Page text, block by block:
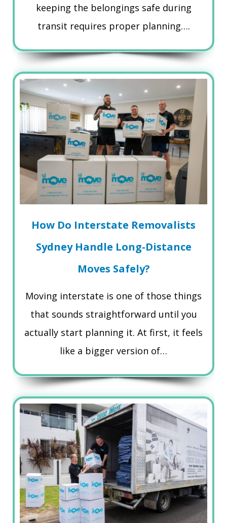
keeping the belongings safe during
transit requires proper planning….
How Do Interstate Removalists
Sydney Handle Long-Distance
Moves Safely?
Moving interstate is one of those things
that sounds straightforward until you
actually start planning it. At first, it feels
like a bigger version of…